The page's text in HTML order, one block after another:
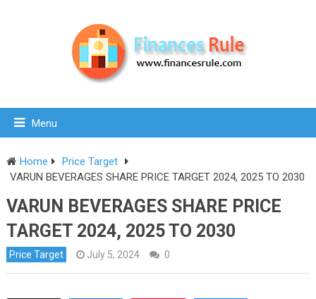
Menu
Home
Price Target
VARUN BEVERAGES SHARE PRICE TARGET 2024, 2025 TO 2030
VARUN BEVERAGES SHARE PRICE
TARGET 2024, 2025 TO 2030
Price Target July 5, 2024 0